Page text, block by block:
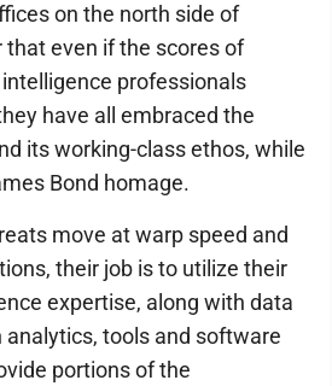
on the north side of
that even if the scores of
professionals
have all embraced the
its working-class ethos, while
Bond homage.
move at warp speed and
their job is to utilize their
expertise, along with data
analytics, tools and software
portions of the